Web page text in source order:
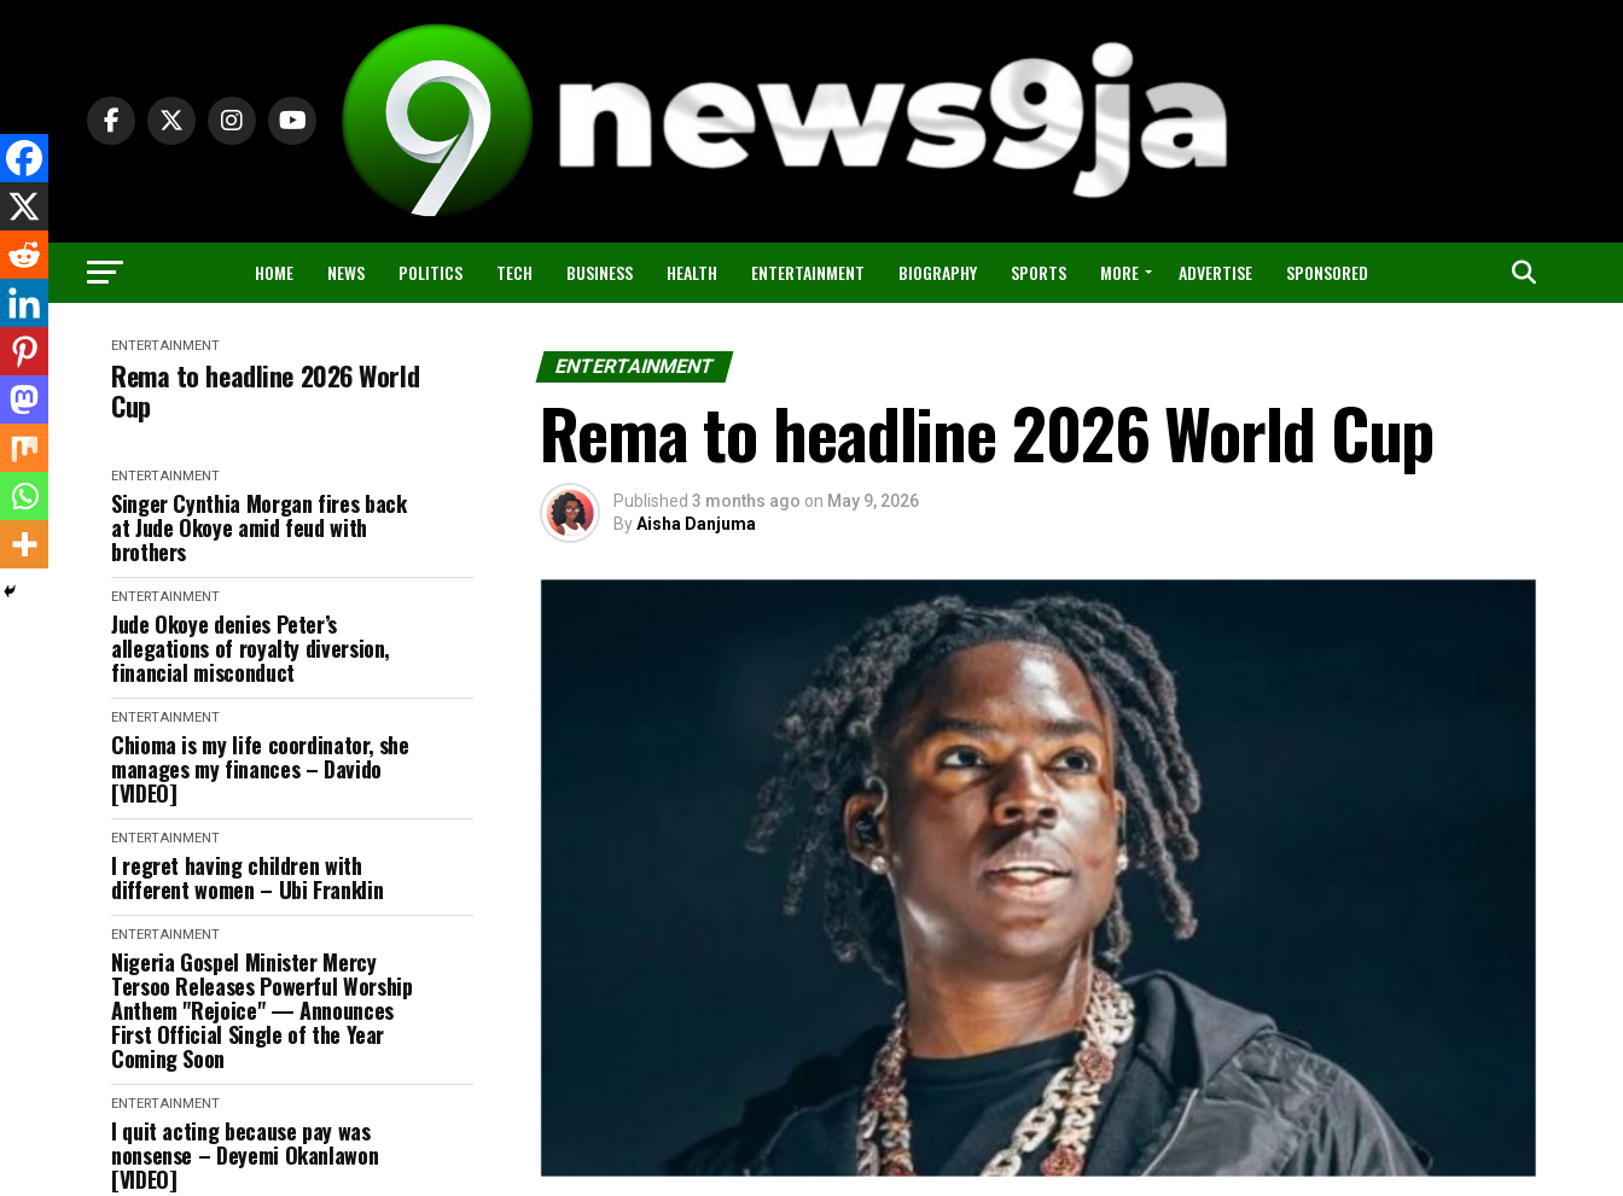
HOME NEWS POLITICS TECH BUSINESS HEALTH ENTERTAINMENT BIOGRAPHY SPORTS MORE ADVERTISE SPONSORED
ENTERTAINMENT
Rema to headline 2026 World
Cup
ENTERTAINMENT
Singer Cynthia Morgan fires back
at Jude Okoye amid feud with
brothers
ENTERTAINMENT
Jude Okoye denies Peter’s
allegations of royalty diversion,
financial misconduct
ENTERTAINMENT
Chioma is my life coordinator, she
manages my finances – Davido
[VIDEO]
ENTERTAINMENT
I regret having children with
different women – Ubi Franklin
ENTERTAINMENT
Nigeria Gospel Minister Mercy
Tersoo Releases Powerful Worship
Anthem "Rejoice" — Announces
First Official Single of the Year
Coming Soon
ENTERTAINMENT
I quit acting because pay was
nonsense – Deyemi Okanlawon
[VIDEO]
ENTERTAINMENT
Rema to headline 2026 World Cup
Published 3 months ago on May 9, 2026
ByAisha Danjuma